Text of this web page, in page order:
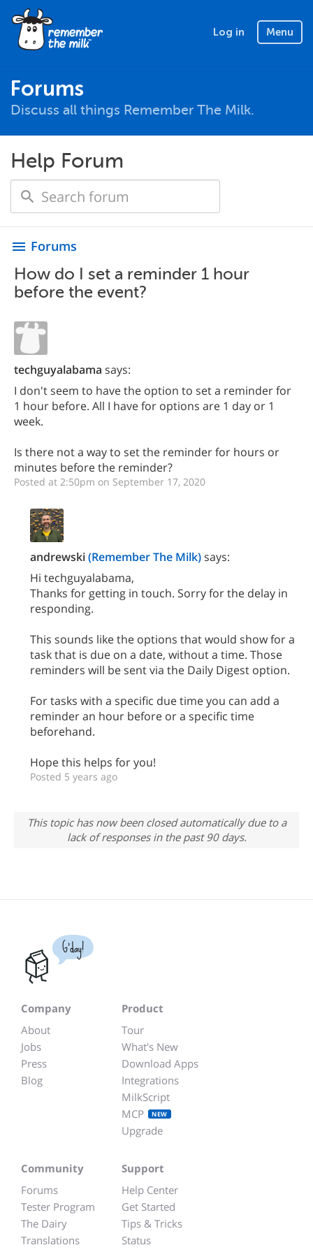
Log in Menu
Forums
Discuss all things Remember The Milk.
Help Forum
menu Forums
How do I set a reminder 1 hour
before the event?
techguyalabama says:
I don't seem to have the option to set a reminder for
1 hour before. All I have for options are 1 day or 1
week.
Is there not a way to set the reminder for hours or
minutes before the reminder?
Posted at 2:50pm on September 17, 2020
andrewski(Remember The Milk)says:
Hi techguyalabama,
Thanks for getting in touch. Sorry for the delay in
responding.
This sounds like the options that would show for a
task that is due on a date, without a time. Those
reminders will be sent via the Daily Digest option.
For tasks with a specific due time you can add a
reminder an hour before or a specific time
beforehand.
Hope this helps for you!
Posted 5 years ago
This topic has now been closed automatically due to a
lack of responses in the past 90 days.
G'day!
Company
About
Jobs
Press
Blog
Product
Tour
What's New
Download Apps
Integrations
MilkScript
MCP
NEW
Upgrade
Community
Forums
Tester Program
The Dairy
Translations
Support
Help Center
Get Started
Tips & Tricks
Status